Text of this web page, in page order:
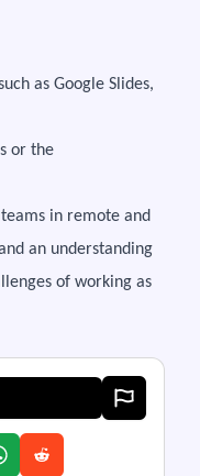
as Google Slides,
or the
in remote and
an understanding
of working as